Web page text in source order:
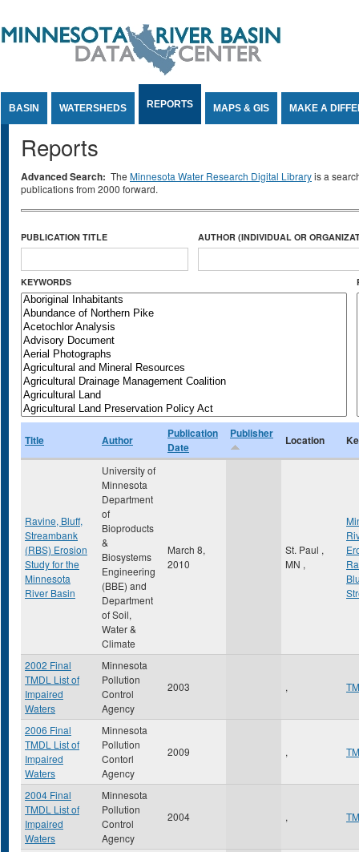
BASIN WATERSHEDS REPORTS MAPS & GIS MAKE A
Reports
Advanced Search: The Minnesota Water Research Digital Libraryis a
publications from 2000 forward.
PUBLICATION TITLE AUTHOR (INDIVIDUAL OR
KEYWORDS
Title Author
Publication
Date
Publisher Location
Ravine, Bluff,
Streambank
(RBS) Erosion
Study for the
Minnesota
River Basin
University of
Minnesota
Department
of
Bioproducts
&
Biosystems
Engineering
(BBE) and
Department
of Soil,
Water &
Climate
March 8,
2010
St. Paul ,
MN ,
2002 Final
TMDL List of
Impaired
Waters
Minnesota
Pollution
Control
Agency
2003 ,
2006 Final
TMDL List of
Impaired
Waters
Minnesota
Pollution
Contorl
Agency
2009 ,
2004 Final
TMDL List of
Impaired
Waters
Minnesota
Pollution
Control
Agency
2004 ,